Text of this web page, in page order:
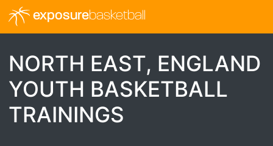
exposurebasketball
NORTH EAST, ENGLAND
YOUTH BASKETBALL
TRAININGS